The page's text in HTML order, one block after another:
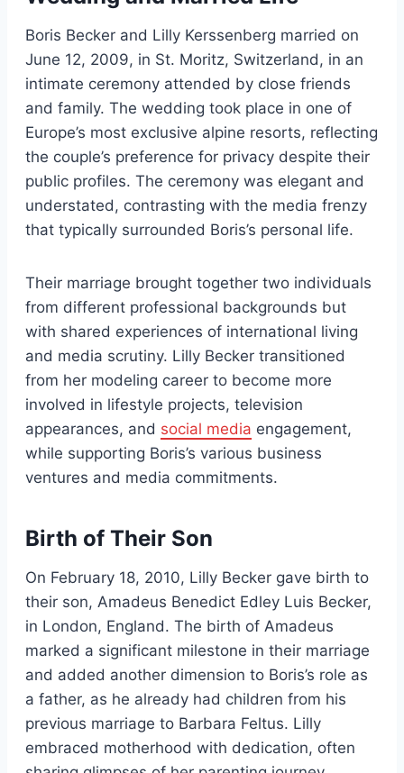
Boris Becker and Lilly Kerssenberg married on
June 12, 2009, in St. Moritz, Switzerland, in an
intimate ceremony attended by close friends
and family. The wedding took place in one of
Europe’s most exclusive alpine resorts, reflecting
the couple’s preference for privacy despite their
public profiles. The ceremony was elegant and
understated, contrasting with the media frenzy
that typically surrounded Boris’s personal life.
Their marriage brought together two individuals
from different professional backgrounds but
with shared experiences of international living
and media scrutiny. Lilly Becker transitioned
from her modeling career to become more
involved in lifestyle projects, television
appearances, and social media engagement,
while supporting Boris’s various business
ventures and media commitments.
Birth of Their Son
On February 18, 2010, Lilly Becker gave birth to
their son, Amadeus Benedict Edley Luis Becker,
in London, England. The birth of Amadeus
marked a significant milestone in their marriage
and added another dimension to Boris’s role as
a father, as he already had children from his
previous marriage to Barbara Feltus. Lilly
embraced motherhood with dedication, often